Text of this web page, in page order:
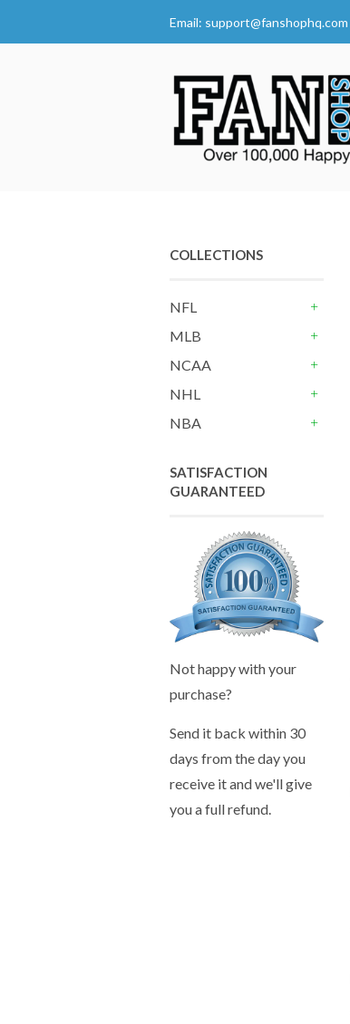
Email: support@fanshophq.com
COLLECTIONS
NFL
MLB
NCAA
NHL
NBA
SATISFACTION
GUARANTEED
Not happy with your
purchase?
Send it back within 30
days from the day you
receive it and we'll give
you a full refund.